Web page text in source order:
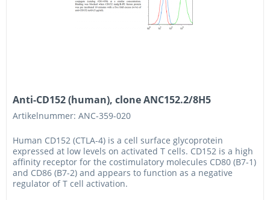
Anti-CD152 (human), clone ANC152.2/8H5
Artikelnummer: ANC-359-020
Human CD152 (CTLA-4) is a cell surface glycoprotein
expressed at low levels on activated T cells. CD152 is a high
affinity receptor for the costimulatory molecules CD80 (B7-1)
and CD86 (B7-2) and appears to function as a negative
regulator of T cell activation.